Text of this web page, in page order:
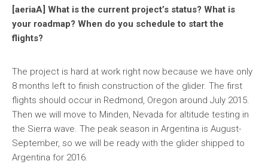
[aeriaA] What is the current project’s status? What is
your roadmap? When do you schedule to start the
flights?
The project is hard at work right now because we have only
8 months left to finish construction of the glider. The first
flights should occur in Redmond, Oregon around July 2015.
Then we will move to Minden, Nevada for altitude testing in
the Sierra wave. The peak season in Argentina is August-
September, so we will be ready with the glider shipped to
Argentina for 2016.